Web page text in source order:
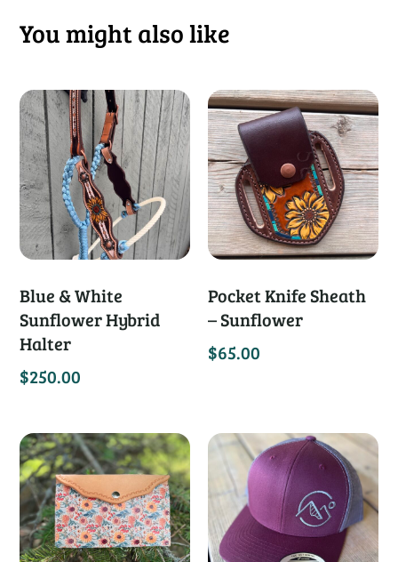
You might also like
Blue & White
Sunflower Hybrid
Halter
$250.00
Pocket Knife Sheath
– Sunflower
$65.00